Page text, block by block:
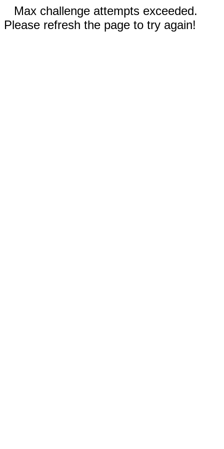
Max challenge attempts exceeded.
Please refresh the page to try again!